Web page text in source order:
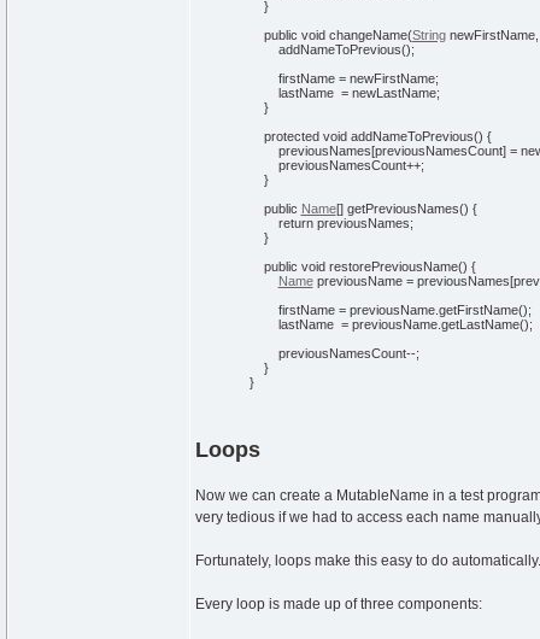
}
public voidchangeName(String
addNameToPrevious();
firstName = newFirstName;
lastName = newLastName;
}
protected voidaddNameToPrevious() {
previousNames[previousNamesCount]=
previousNamesCount++;
}
public Name[]getPreviousNames() {
returnpreviousNames;
}
public voidrestorePreviousName() {
NamepreviousName = previousNames[
firstName = previousName. getFirstName();
lastName = previousName. getLastName();
previousNamesCount--;
}
}
Loops
Now we can create a MutableName in a test
very tedious if we had to access each name
Fortunately, loops make this easy to do automatically.
Every loop is made up of three components: